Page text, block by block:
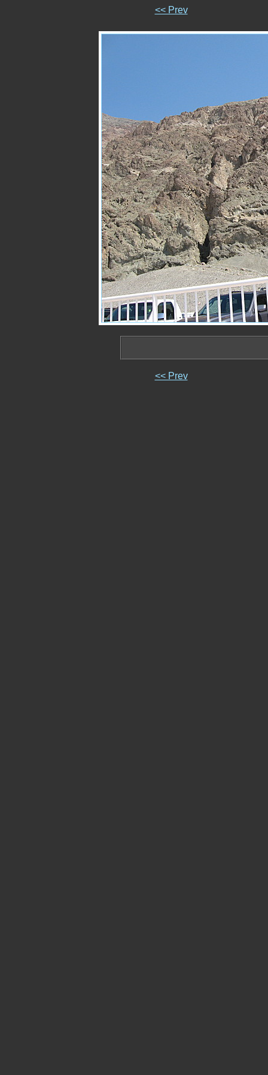
<< Prev
<< Prev